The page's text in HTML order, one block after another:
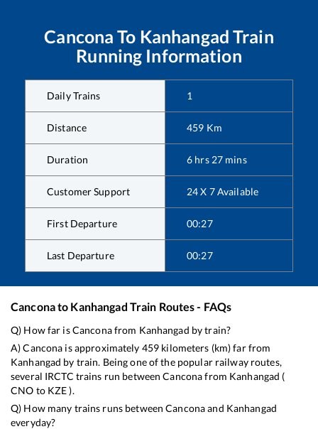
Cancona To Kanhangad Train
Running Information
Daily Trains 1
Distance 459 Km
Duration 6 hrs 27 mins
Customer Support 24 X 7 Available
First Departure 00:27
Last Departure 00:27
Canconato Kanhangad Train Routes - FAQs
Q) How far isCanconafrom Kanhangad by train?
A)Cancona is approximately 459 kilometers (km) far from
Kanhangad by train. Being one of the popular railway routes,
several IRCTC trains run betweenCanconafrom Kanhangad (
CNO to KZE).
Q) How many trains runs betweenCanconaand Kanhangad
everyday?